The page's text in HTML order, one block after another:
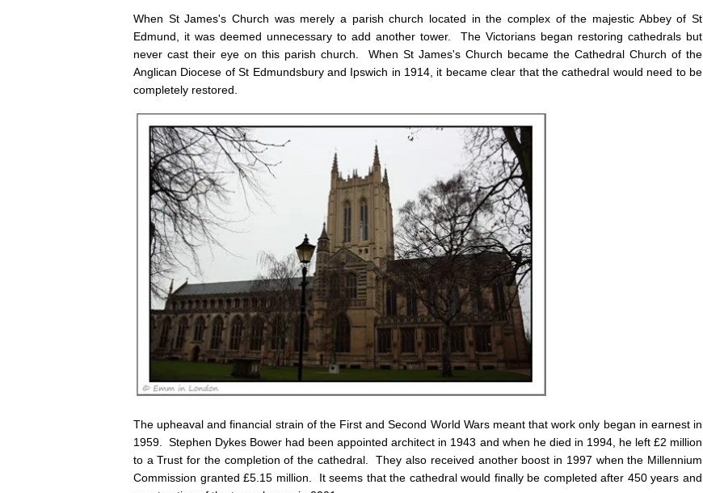
When St James's Church was merely a parish church located in the complex of the majestic Abbey of St
Edmund, it was deemed unnecessary to add another tower. The Victorians began restoring cathedrals but
never cast their eye on this parish church. When St James's Church became the Cathedral Church of the
Anglican Diocese of St Edmundsbury and Ipswich in 1914, it became clear that the cathedral would need to be
completely restored.
The upheaval and financial strain of the First and Second World Wars meant that work only began in earnest in
1959. Stephen Dykes Bower had been appointed architect in 1943 and when he died in 1994, he left £2 million
to a Trust for the completion of the cathedral. They also received another boost in 1997 when the Millennium
Commission granted £5.15 million. It seems that the cathedral would finally be completed after 450 years and